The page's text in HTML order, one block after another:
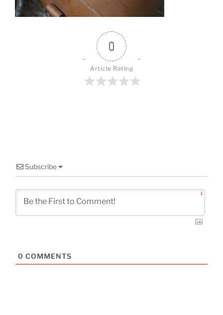
0
Article Rating
Subscribe
1
0 COMMENTS